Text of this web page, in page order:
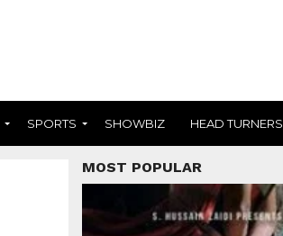
SPORTS SHOWBIZ HEAD TURNERS
MOST POPULAR